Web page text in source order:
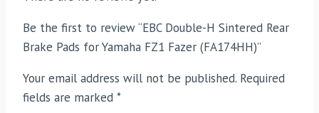
Be the first to review “EBC Double-H Sintered Rear
Brake Pads for Yamaha FZ1 Fazer (FA174HH)”
Your email address will not be published. Required
fields are marked *